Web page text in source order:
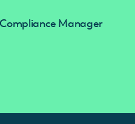
Manager